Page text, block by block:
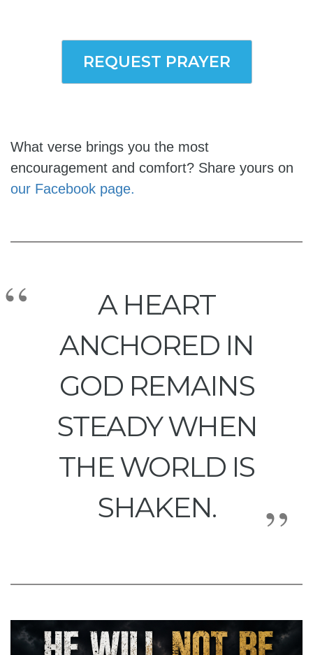
REQUEST PRAYER
What verse brings you the most
encouragement and comfort? Share yours on
our Facebook page.
A HEART
ANCHORED IN
GOD REMAINS
STEADY WHEN
THE WORLD IS
SHAKEN.